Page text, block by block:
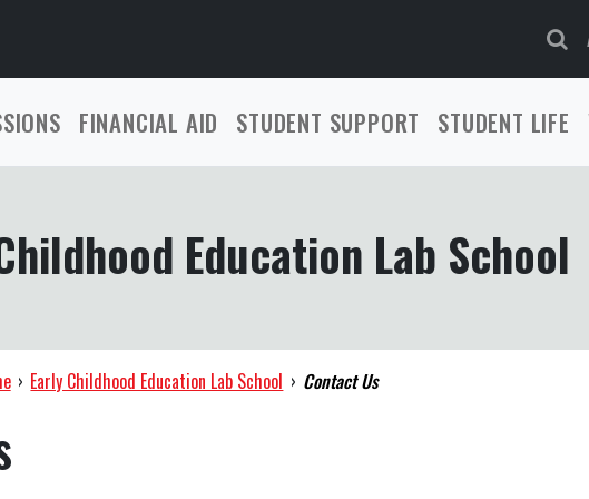
FINANCIAL AID STUDENT SUPPORT STUDENT LIFE
Education Lab School
› Early Childhood Education Lab School › Contact Us